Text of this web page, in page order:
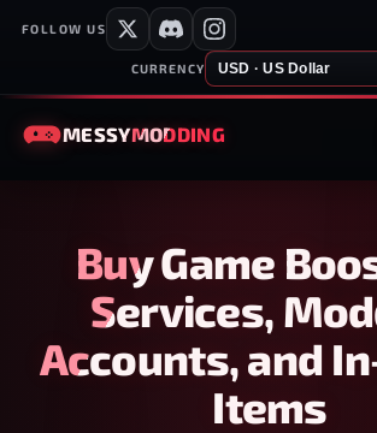
FOLLOW US
CURRENCY USD · US Dollar
MESSYMODDING
Buy Game
Services,
Accounts, and
Items